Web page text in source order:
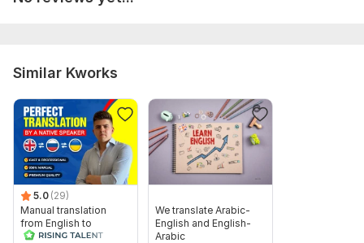
guidelines, or references to follow?
Topic: Business & Career,
Internet & Technology,
Entertainment & Recreation,
Sports,Traveling & Hospitality
Target language:
from Spanish to English
Similar Kworks
5.0 (29)
Manual translation
from English to
Russian
We translate Arabic-
English and English-
Arabic